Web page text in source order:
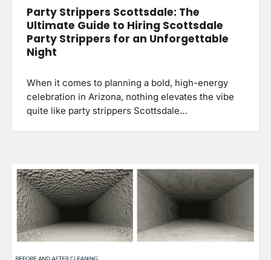
Party Strippers Scottsdale: The
Ultimate Guide to Hiring Scottsdale
Party Strippers for an Unforgettable
Night
When it comes to planning a bold, high-energy
celebration in Arizona, nothing elevates the vibe
quite like party strippers Scottsdale…